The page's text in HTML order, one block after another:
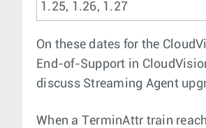
1.25, 1.26, 1.27
On these dates for the
End-of-Support in
discuss Streaming Agent
When a TerminAttr train